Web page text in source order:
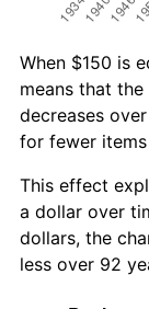
When $150 is
means that
decreases
for fewer
This effect
a dollar over
dollars, the
less over 92